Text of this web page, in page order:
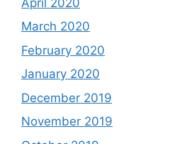
March 2020
February 2020
January 2020
December 2019
November 2019